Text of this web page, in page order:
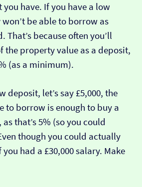
have. If you have a low
be able to borrow as
That’s because often you’ll
the property value as a deposit,
(as a minimum).
deposit, let’s say £5,000, the
to borrow is enough to buy a
that’s 5% (so you could
though you could actually
had a £30,000 salary. Make